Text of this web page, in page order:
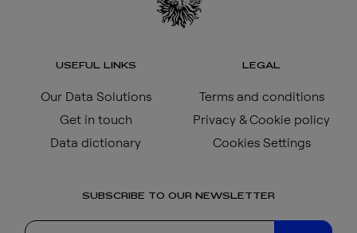
USEFUL LINKS
Our Data Solutions
Get in touch
Data dictionary
LEGAL
Terms and conditions
Privacy & Cookie policy
Cookies Settings
SUBSCRIBE TO OUR NEWSLETTER